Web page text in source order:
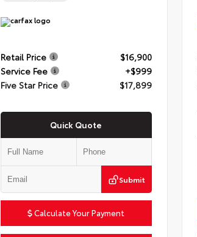
Retail Price
$16,900
Service Fee
+$999
Five Star Price
$17,899
Quick Quote
Submit
Calculate Your Payment